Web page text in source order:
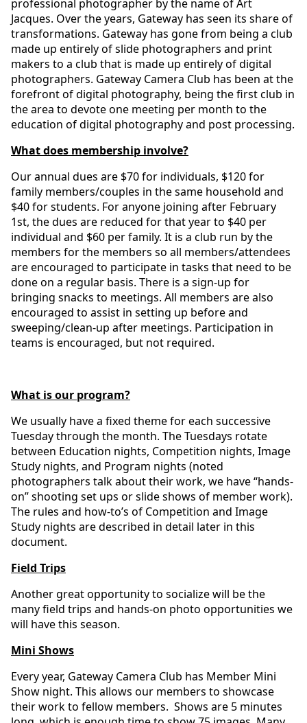
professional photographer by the name of Art
Jacques. Over the years, Gateway has seen its share of
transformations. Gateway has gone from being a club
made up entirely of slide photographers and print
makers to a club that is made up entirely of digital
photographers. Gateway Camera Club has been at the
forefront of digital photography, being the first club in
the area to devote one meeting per month to the
education of digital photography and post processing.
What does membership involve?
Our annual dues are $70 for individuals, $120 for
family members/couples in the same household and
$40 for students. For anyone joining after February
1st, the dues are reduced for that year to $40 per
individual and $60 per family. It is a club run by the
members for the members so all members/attendees
are encouraged to participate in tasks that need to be
done on a regular basis. There is a sign-up for
bringing snacks to meetings. All members are also
encouraged to assist in setting up before and
sweeping/clean-up after meetings. Participation in
teams is encouraged, but not required.
What is our program?
We usually have a fixed theme for each successive
Tuesday through the month. The Tuesdays rotate
between Education nights, Competition nights, Image
Study nights, and Program nights (noted
photographers talk about their work, we have “hands-
on” shooting set ups or slide shows of member work).
The rules and how-to’s of Competition and Image
Study nights are described in detail later in this
document.
Field Trips
Another great opportunity to socialize will be the
many field trips and hands-on photo opportunities we
will have this season.
Mini Shows
Every year, Gateway Camera Club has Member Mini
Show night. This allows our members to showcase
their work to fellow members. Shows are 5 minutes